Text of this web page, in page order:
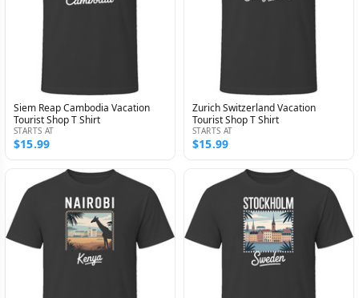
Siem Reap Cambodia Vacation
Tourist Shop T Shirt
STARTS AT
$15.99
Zurich Switzerland Vacation
Tourist Shop T Shirt
STARTS AT
$15.99